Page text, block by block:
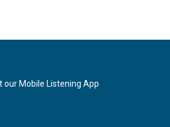
our Mobile Listening App